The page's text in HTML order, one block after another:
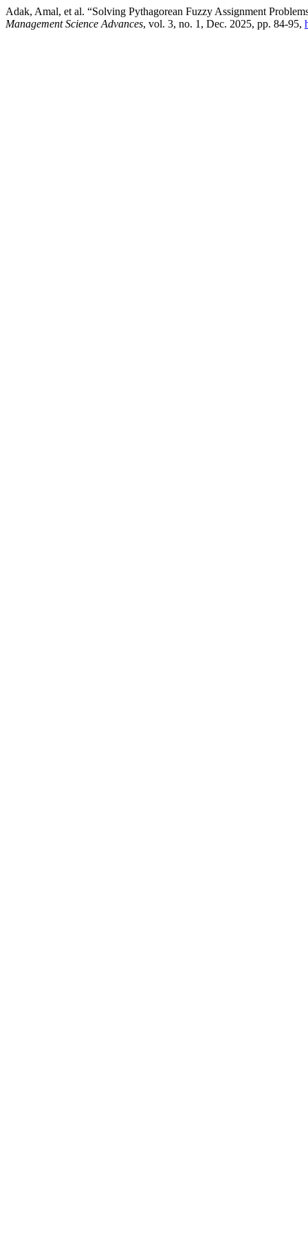
Adak, Amal, et al. “Solving Pythagorean Fuzzy Assignment
Management Science Advances, vol. 3, no. 1, Dec. 2025, pp. 84-95,